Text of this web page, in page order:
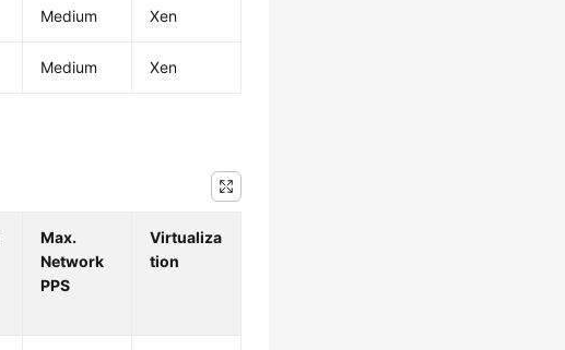
Medium Xen
Medium Xen
Max.
Network
PPS
Virtualiza
tion